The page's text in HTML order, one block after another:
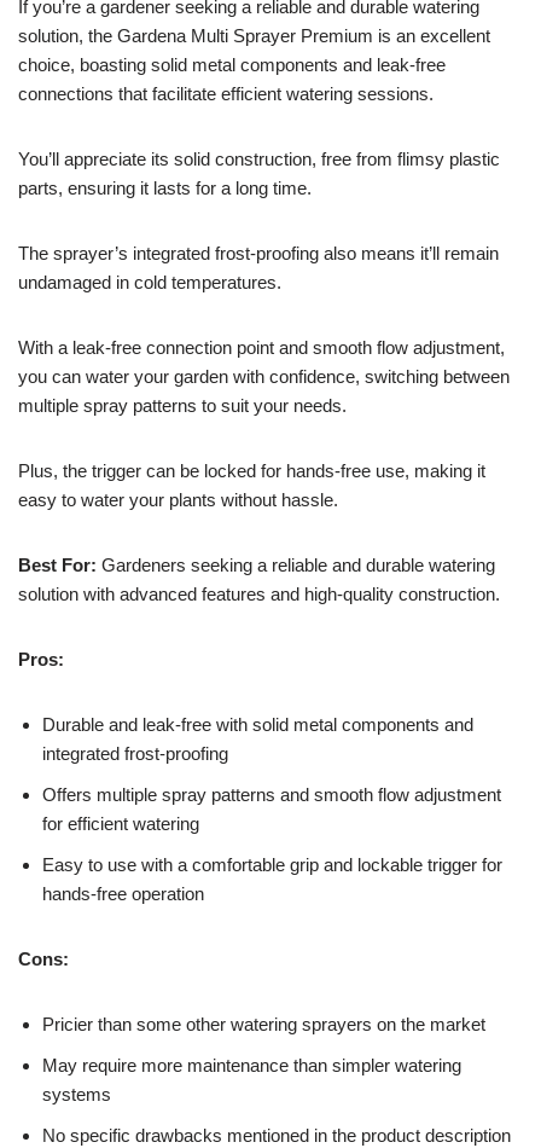
If you’re a gardener seeking a reliable and durable watering
solution, the Gardena Multi Sprayer Premium is an excellent
choice, boasting solid metal components and leak-free
connections that facilitate efficient watering sessions.
You’ll appreciate its solid construction, free from flimsy plastic
parts, ensuring it lasts for a long time.
The sprayer’s integrated frost-proofing also means it’ll remain
undamaged in cold temperatures.
With a leak-free connection point and smooth flow adjustment,
you can water your garden with confidence, switching between
multiple spray patterns to suit your needs.
Plus, the trigger can be locked for hands-free use, making it
easy to water your plants without hassle.
Best For: Gardeners seeking a reliable and durable watering
solution with advanced features and high-quality construction.
Pros:
Durable and leak-free with solid metal components and
integrated frost-proofing
Offers multiple spray patterns and smooth flow adjustment
for efficient watering
Easy to use with a comfortable grip and lockable trigger for
hands-free operation
Cons:
Pricier than some other watering sprayers on the market
May require more maintenance than simpler watering
systems
No specific drawbacks mentioned in the product description